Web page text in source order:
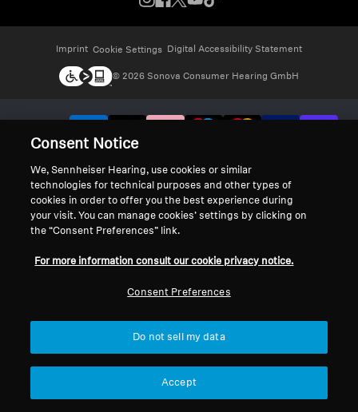
Imprint Cookie Settings Digital Accessibility Statement
© 2026 Sonova Consumer Hearing GmbH
Consent Notice
We, Sennheiser Hearing, use cookies or similar
technologies for technical purposes and other types of
cookies in order to offer you the best experience during
your visit. You can manage cookies’ settings by clicking on
the “Consent Preferences” link.
For more information consult our cookie privacy notice.
Consent Preferences
Do not sell my data
Accept